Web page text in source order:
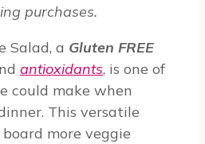
purchases.
Salad, a Gluten FREE
antioxidants, is one of
could make when
This versatile
more veggie